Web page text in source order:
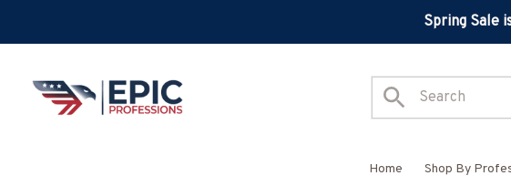
Spring Sale
Home Shop By